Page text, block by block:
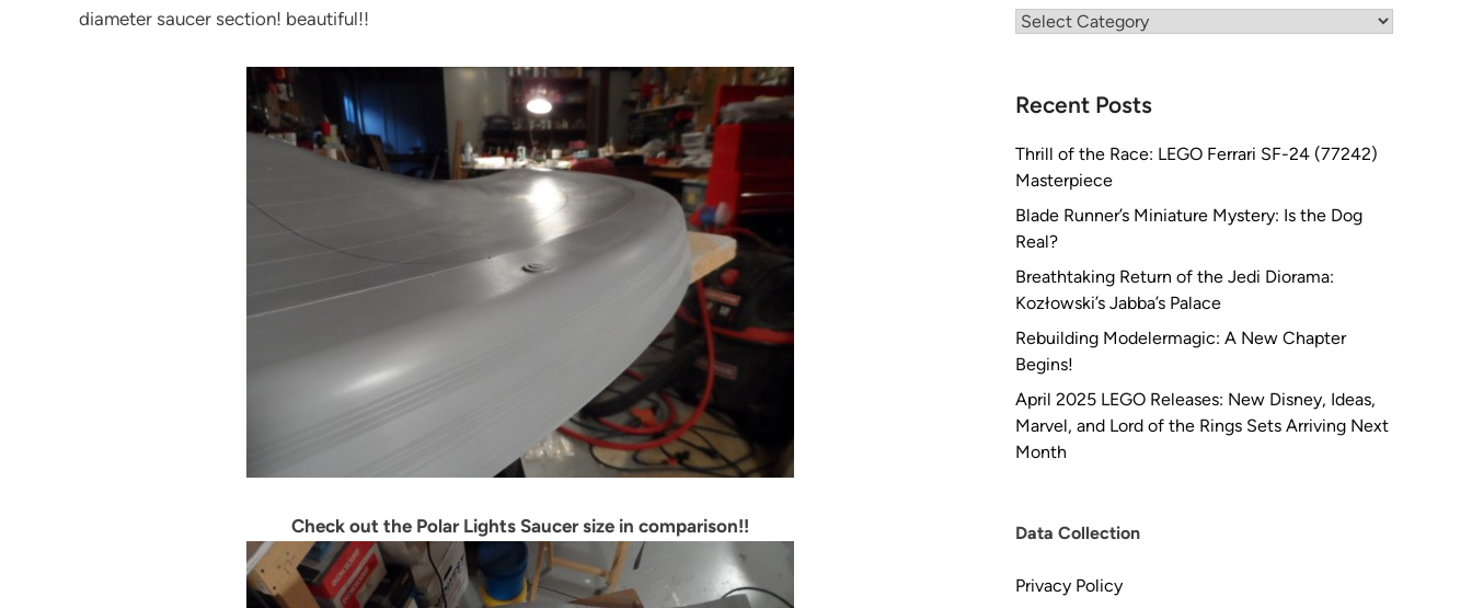
diameter saucer section! beautiful!!
Check out the Polar Lights Saucer size in comparison!!
Categories
Recent Posts
Thrill of the Race: LEGO Ferrari SF-24 (77242)
Masterpiece
Blade Runner’s Miniature Mystery: Is the Dog
Real?
Breathtaking Return of the Jedi Diorama:
Kozłowski’s Jabba’s Palace
Rebuilding Modelermagic: A New Chapter
Begins!
April 2025 LEGO Releases: New Disney, Ideas,
Marvel, and Lord of the Rings Sets Arriving Next
Month
Data Collection
Privacy Policy